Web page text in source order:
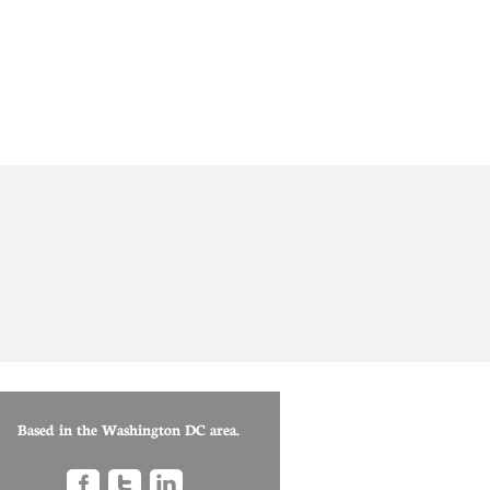
Based in the Washington DC area.
  